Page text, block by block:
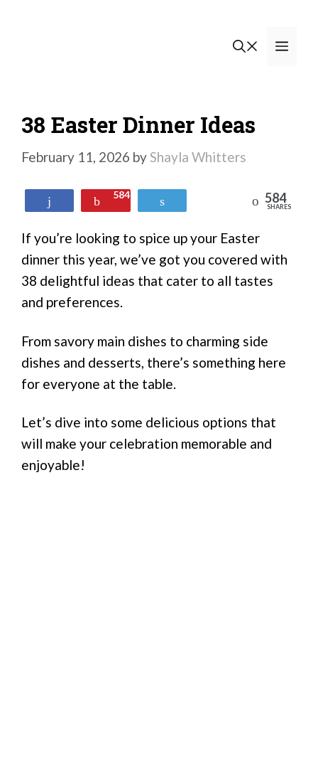
38 Easter Dinner Ideas
February 11, 2026 by Shayla Whitters
Pin
584 Reddit 584
SHARES
If you’re looking to spice up your Easter
dinner this year, we’ve got you covered with
38 delightful ideas that cater to all tastes
and preferences.
From savory main dishes to charming side
dishes and desserts, there’s something here
for everyone at the table.
Let’s dive into some delicious options that
will make your celebration memorable and
enjoyable!